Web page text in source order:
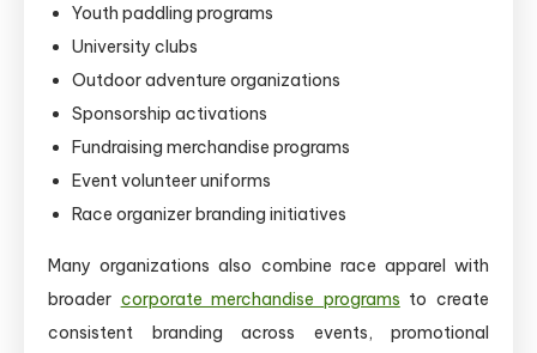
Youth paddling programs
University clubs
Outdoor adventure organizations
Sponsorship activations
Fundraising merchandise programs
Event volunteer uniforms
Race organizer branding initiatives
Many organizations also combine race apparel with
broader corporate merchandise programs to create
consistent branding across events, promotional